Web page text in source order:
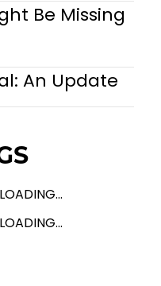
Be Missing
An Update
LOADING...
LOADING...